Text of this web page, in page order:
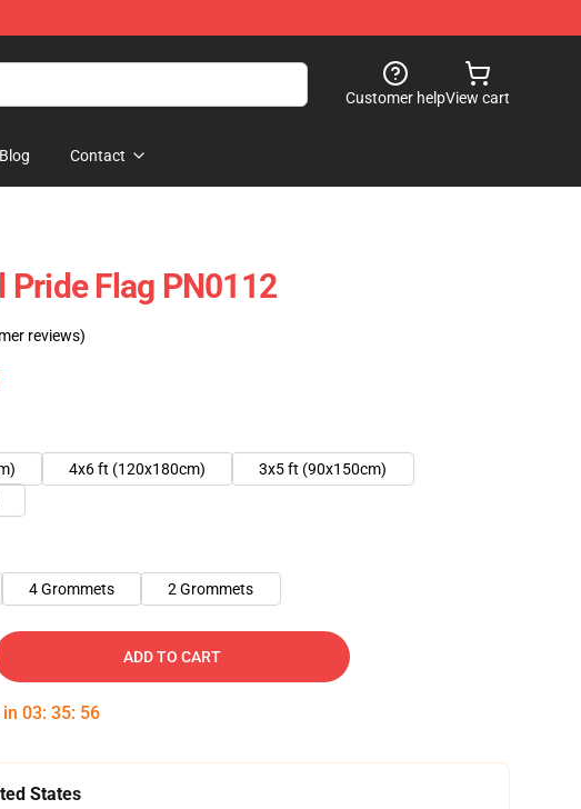
Customer helpView cart
Blog Contact
Pride Flag PN0112
reviews)
4x6 ft (120x180cm)
3x5 ft (90x150cm)
4 Grommets 2 Grommets
ADD TO CART
03: 35: 55
States